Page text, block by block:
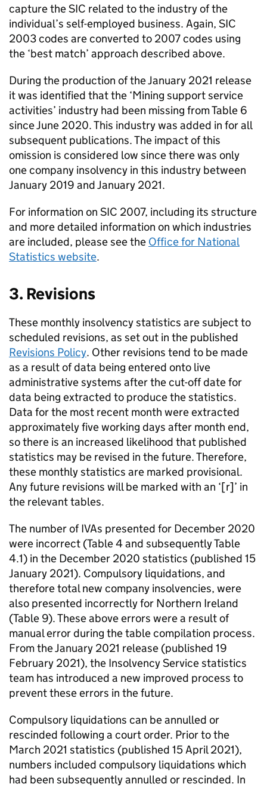
capture theSIC related to the industry of the
individual’s self-employed business. Again, SIC
2003 codes are converted to 2007 codes using
the ‘best match’ approach described above.
During the production of the January 2021 release
it was identified that the ‘Mining support service
activities’ industry had been missing from Table 6
since June 2020. This industry was added in for all
subsequent publications. The impact of this
omission is considered low since there was only
one company insolvency in this industry between
January 2019 and January 2021.
For information on SIC 2007, including its structure
and more detailed information on which industries
are included, please see the Office for National
Statistics website.
3. Revisions
These monthly insolvency statistics are subject to
scheduled revisions, as set out in the published
Revisions Policy. Other revisions tend to be made
as a result of data being entered onto live
administrative systems after the cut-off date for
data being extracted to produce the statistics.
Data for the most recent month were extracted
approximately five working days after month end,
so there is an increased likelihood that published
statistics may be revised in the future. Therefore,
these monthly statistics are marked provisional.
Any future revisions will be marked with an ‘[r]’ in
the relevant tables.
The number ofIVAs presented for December 2020
were incorrect (Table 4 and subsequently Table
4.1) in the December 2020 statistics (published 15
January 2021). Compulsory liquidations, and
therefore total new company insolvencies, were
also presented incorrectly for Northern Ireland
(Table 9). These above errors were a result of
manual error during the table compilation process.
From the January 2021 release (published 19
February 2021), the Insolvency Service statistics
team has introduced a new improved process to
prevent these errors in the future.
Compulsory liquidations can be annulled or
rescinded following a court order. Prior to the
March 2021 statistics (published 15 April 2021),
numbers included compulsory liquidations which
had been subsequently annulled or rescinded. In